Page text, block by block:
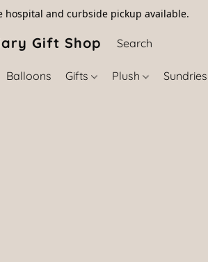
hospital and curbside pickup available.
Gift Shop (757) 395-
Balloons Gifts Plush